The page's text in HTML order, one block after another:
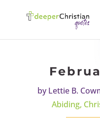
byLettie B.
Abiding,